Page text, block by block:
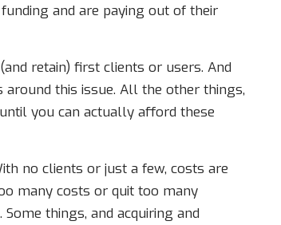
and are paying out of their
retain) first clients or users. And
this issue. All the other things,
you can actually afford these
no clients or just a few, costs are
many costs or quit too many
things, and acquiring and